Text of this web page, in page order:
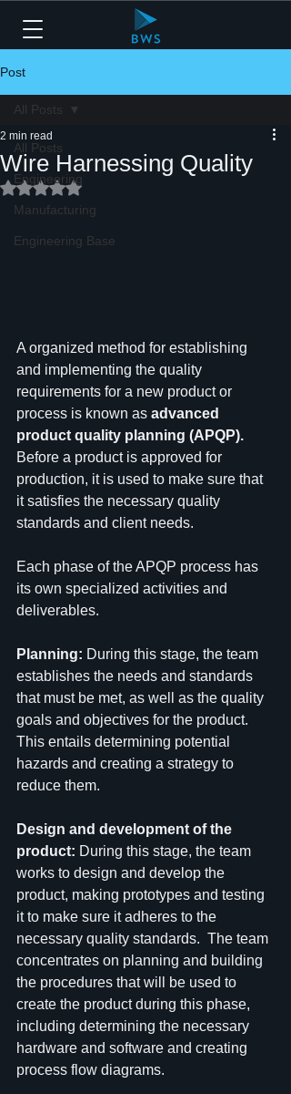
Post
All Posts
Engineering
Manufacturing
Engineering Base
All Posts
Wire Harnessing Quality
2 min read
Rated NaN out of 5 stars.
A organized method for establishing
and implementing the quality
requirements for a new product or
process is known as advanced
product quality planning (APQP).
Before a product is approved for
production, it is used to make sure that
it satisfies the necessary quality
standards and client needs.
Each phase of the APQP process has
its own specialized activities and
deliverables.
Planning: During this stage, the team
establishes the needs and standards
that must be met, as well as the quality
goals and objectives for the product.
This entails determining potential
hazards and creating a strategy to
reduce them.
Design and development of the
product: During this stage, the team
works to design and develop the
product, making prototypes and testing
it to make sure it adheres to the
necessary quality standards.  The team
concentrates on planning and building
the procedures that will be used to
create the product during this phase,
including determining the necessary
hardware and software and creating
process flow diagrams.